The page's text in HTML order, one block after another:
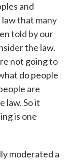
and
law that many
told by our
the law.
not going to
do people
are
law. So it
is one
moderated a